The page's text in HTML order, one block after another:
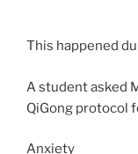
This happened
A student asked
QiGong protocol
Anxiety